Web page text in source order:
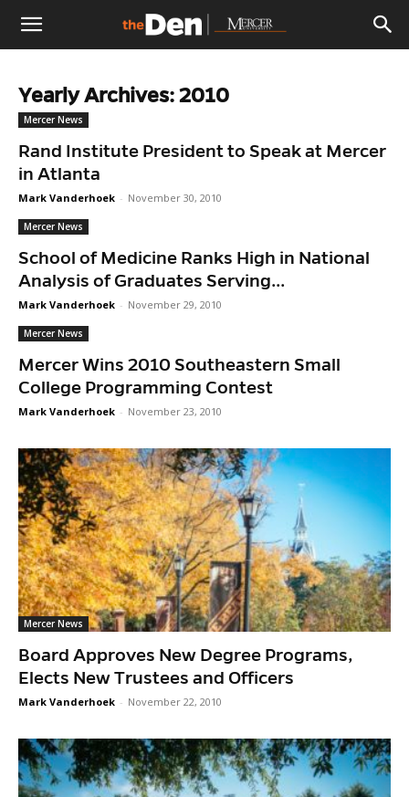
The
Den
Yearly Archives: 2010
Mercer News
Rand Institute President to Speak at Mercer
in Atlanta
Mark Vanderhoek - November 30, 2010
Mercer News
School of Medicine Ranks High in National
Analysis of Graduates Serving...
Mark Vanderhoek - November 29, 2010
Mercer News
Mercer Wins 2010 Southeastern Small
College Programming Contest
Mark Vanderhoek - November 23, 2010
Mercer News
Board Approves New Degree Programs,
Elects New Trustees and Officers
Mark Vanderhoek - November 22, 2010